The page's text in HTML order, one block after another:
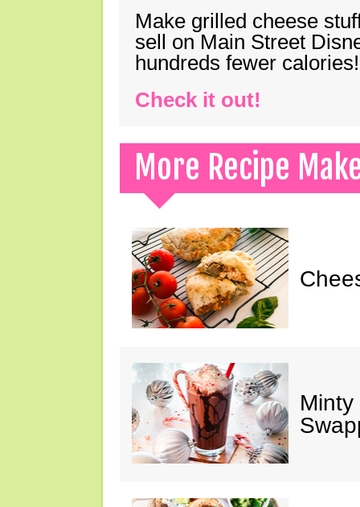
Make grilled cheese
sell on Main Street
hundreds fewer calories!
Check it out!
More Recipe